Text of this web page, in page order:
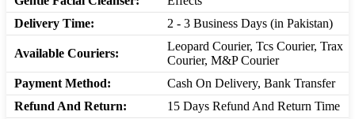
Delivery Time:
2 - 3 Business Days (in Pakistan)
Available Couriers:
Leopard Courier, Tcs Courier, Trax
Courier, M&P Courier
Payment Method:
Cash On Delivery, Bank Transfer
Refund And Return:
15 Days Refund And Return Time